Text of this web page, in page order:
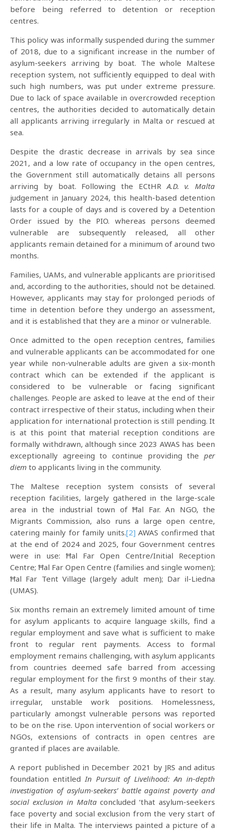
before being referred to detention or reception
centres.
This policy was informally suspended during the summer
of 2018, due to a significant increase in the number of
asylum-seekers arriving by boat. The whole Maltese
reception system, not sufficiently equipped to deal with
such high numbers, was put under extreme pressure.
Due to lack of space available in overcrowded reception
centres, the authorities decided to automatically detain
all applicants arriving irregularly in Malta or rescued at
sea.
Despite the drastic decrease in arrivals by sea since
2021, and a low rate of occupancy in the open centres,
the Government still automatically detains all persons
arriving by boat. Following the ECtHRA.D. v. Malta
judgement in January 2024, this health-based detention
lasts for a couple of days and is covered by a Detention
Order issued by the PIO. whereas persons deemed
vulnerable are subsequently released, all other
applicants remain detained for a minimum of around two
months.
Families, UAMs, and vulnerable applicants are prioritised
and, according to the authorities, should not be detained.
However, applicants may stay for prolonged periods of
time in detention before they undergo an assessment,
and it is established that they are a minor or vulnerable.
Once admitted to the open reception centres, families
and vulnerable applicants can be accommodated for one
year while non-vulnerable adults are given a six-month
contract which can be extended if the applicant is
considered to be vulnerable or facing significant
challenges. People are asked to leave at the end of their
contract irrespective of their status, including when their
application for international protection is still pending. It
is at this point that material reception conditions are
formally withdrawn, although since 2023 AWAS has been
exceptionally agreeing to continue providing the per
diem to applicants living in the community.
The Maltese reception system consists of several
reception facilities, largely gathered in the large-scale
area in the industrial town of Ħal Far. An NGO, the
Migrants Commission, also runs a large open centre,
catering mainly for family units.[2] AWAS confirmed that
at the end of 2024 and 2025, four Government centres
were in use: Ħal Far Open Centre/Initial Reception
Centre; Ħal Far Open Centre (families and single women);
Ħal Far Tent Village (largely adult men); Dar il-Liedna
(UMAS).
Six months remain an extremely limited amount of time
for asylum applicants to acquire language skills, find a
regular employment and save what is sufficient to make
front to regular rent payments. Access to formal
employment remains challenging, with asylum applicants
from countries deemed safe barred from accessing
regular employment for the first 9 months of their stay.
As a result, many asylum applicants have to resort to
irregular, unstable work positions. Homelessness,
particularly amongst vulnerable persons was reported
to be on the rise. Upon intervention of social workers or
NGOs, extensions of contracts in open centres are
granted if places are available.
A report published in December 2021 by JRS and aditus
foundation entitledIn Pursuit of Livelihood: An in-depth
investigation of asylum-seekers’ battle against poverty and
social exclusion in Maltaconcluded ‘that asylum-seekers
face poverty and social exclusion from the very start of
their life in Malta. The interviews painted a picture of a